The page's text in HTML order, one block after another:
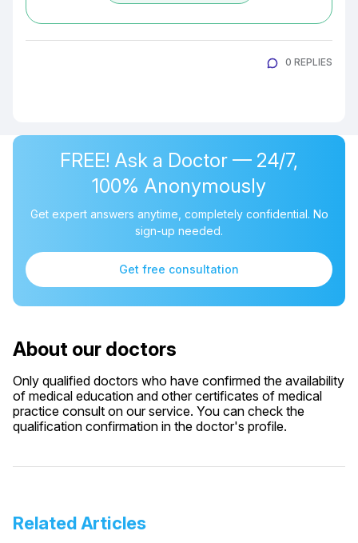
0 REPLIES
FREE! Ask a Doctor — 24/7,
100% Anonymously
Get expert answers anytime, completely confidential. No
sign-up needed.
Get free consultation
About our doctors
Only qualified doctors who have confirmed the availability
of medical education and other certificates of medical
practice consult on our service. You can check the
qualification confirmation in the doctor's profile.
Related Articles